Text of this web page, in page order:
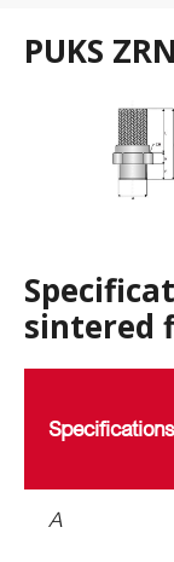
PUKS ZRN
sintered
A